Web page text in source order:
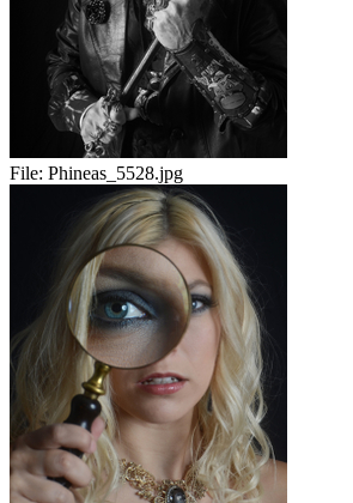
File: Phineas_5528.jpg